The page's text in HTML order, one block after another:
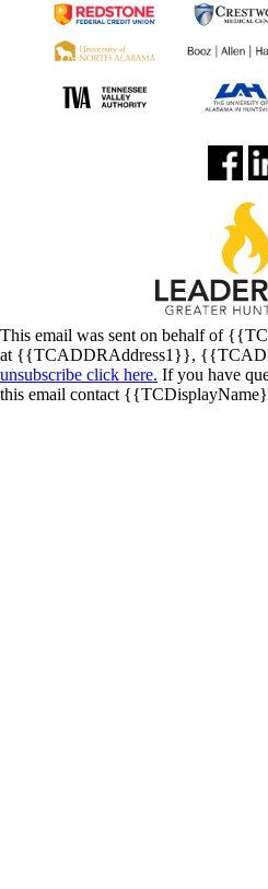
This email was sent on behalf of
at {{TCADDRAddress1}},
unsubscribe click here. If you have
this email contact